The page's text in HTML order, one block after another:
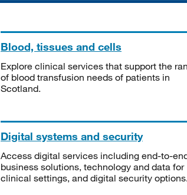
Blood, tissues and cells
Explore clinical services that support the
of blood transfusion needs of patients in
Scotland.
Digital systems and security
Access digital services including end-to-
business solutions, technology and data for
clinical settings, and digital security options.